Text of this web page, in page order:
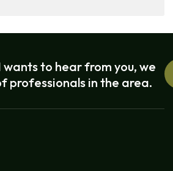
wants to hear from you, we
professionals in the area.